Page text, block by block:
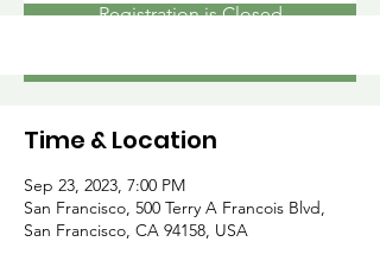
Registration is Closed
Time & Location
Sep 23, 2023, 7:00 PM
San Francisco, 500 Terry A Francois Blvd,
San Francisco, CA 94158, USA